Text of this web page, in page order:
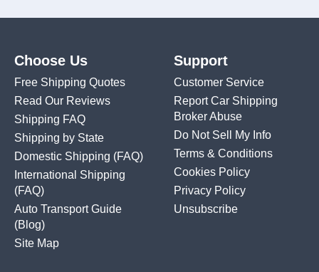
Choose Us
Free Shipping Quotes
Read Our Reviews
Shipping FAQ
Shipping by State
Domestic Shipping (FAQ)
International Shipping
(FAQ)
Auto Transport Guide
(Blog)
Site Map
Support
Customer Service
Report Car Shipping
Broker Abuse
Do Not Sell My Info
Terms & Conditions
Cookies Policy
Privacy Policy
Unsubscribe